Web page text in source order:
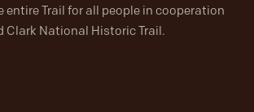
entire Trail for all people in cooperation
Clark National Historic Trail.